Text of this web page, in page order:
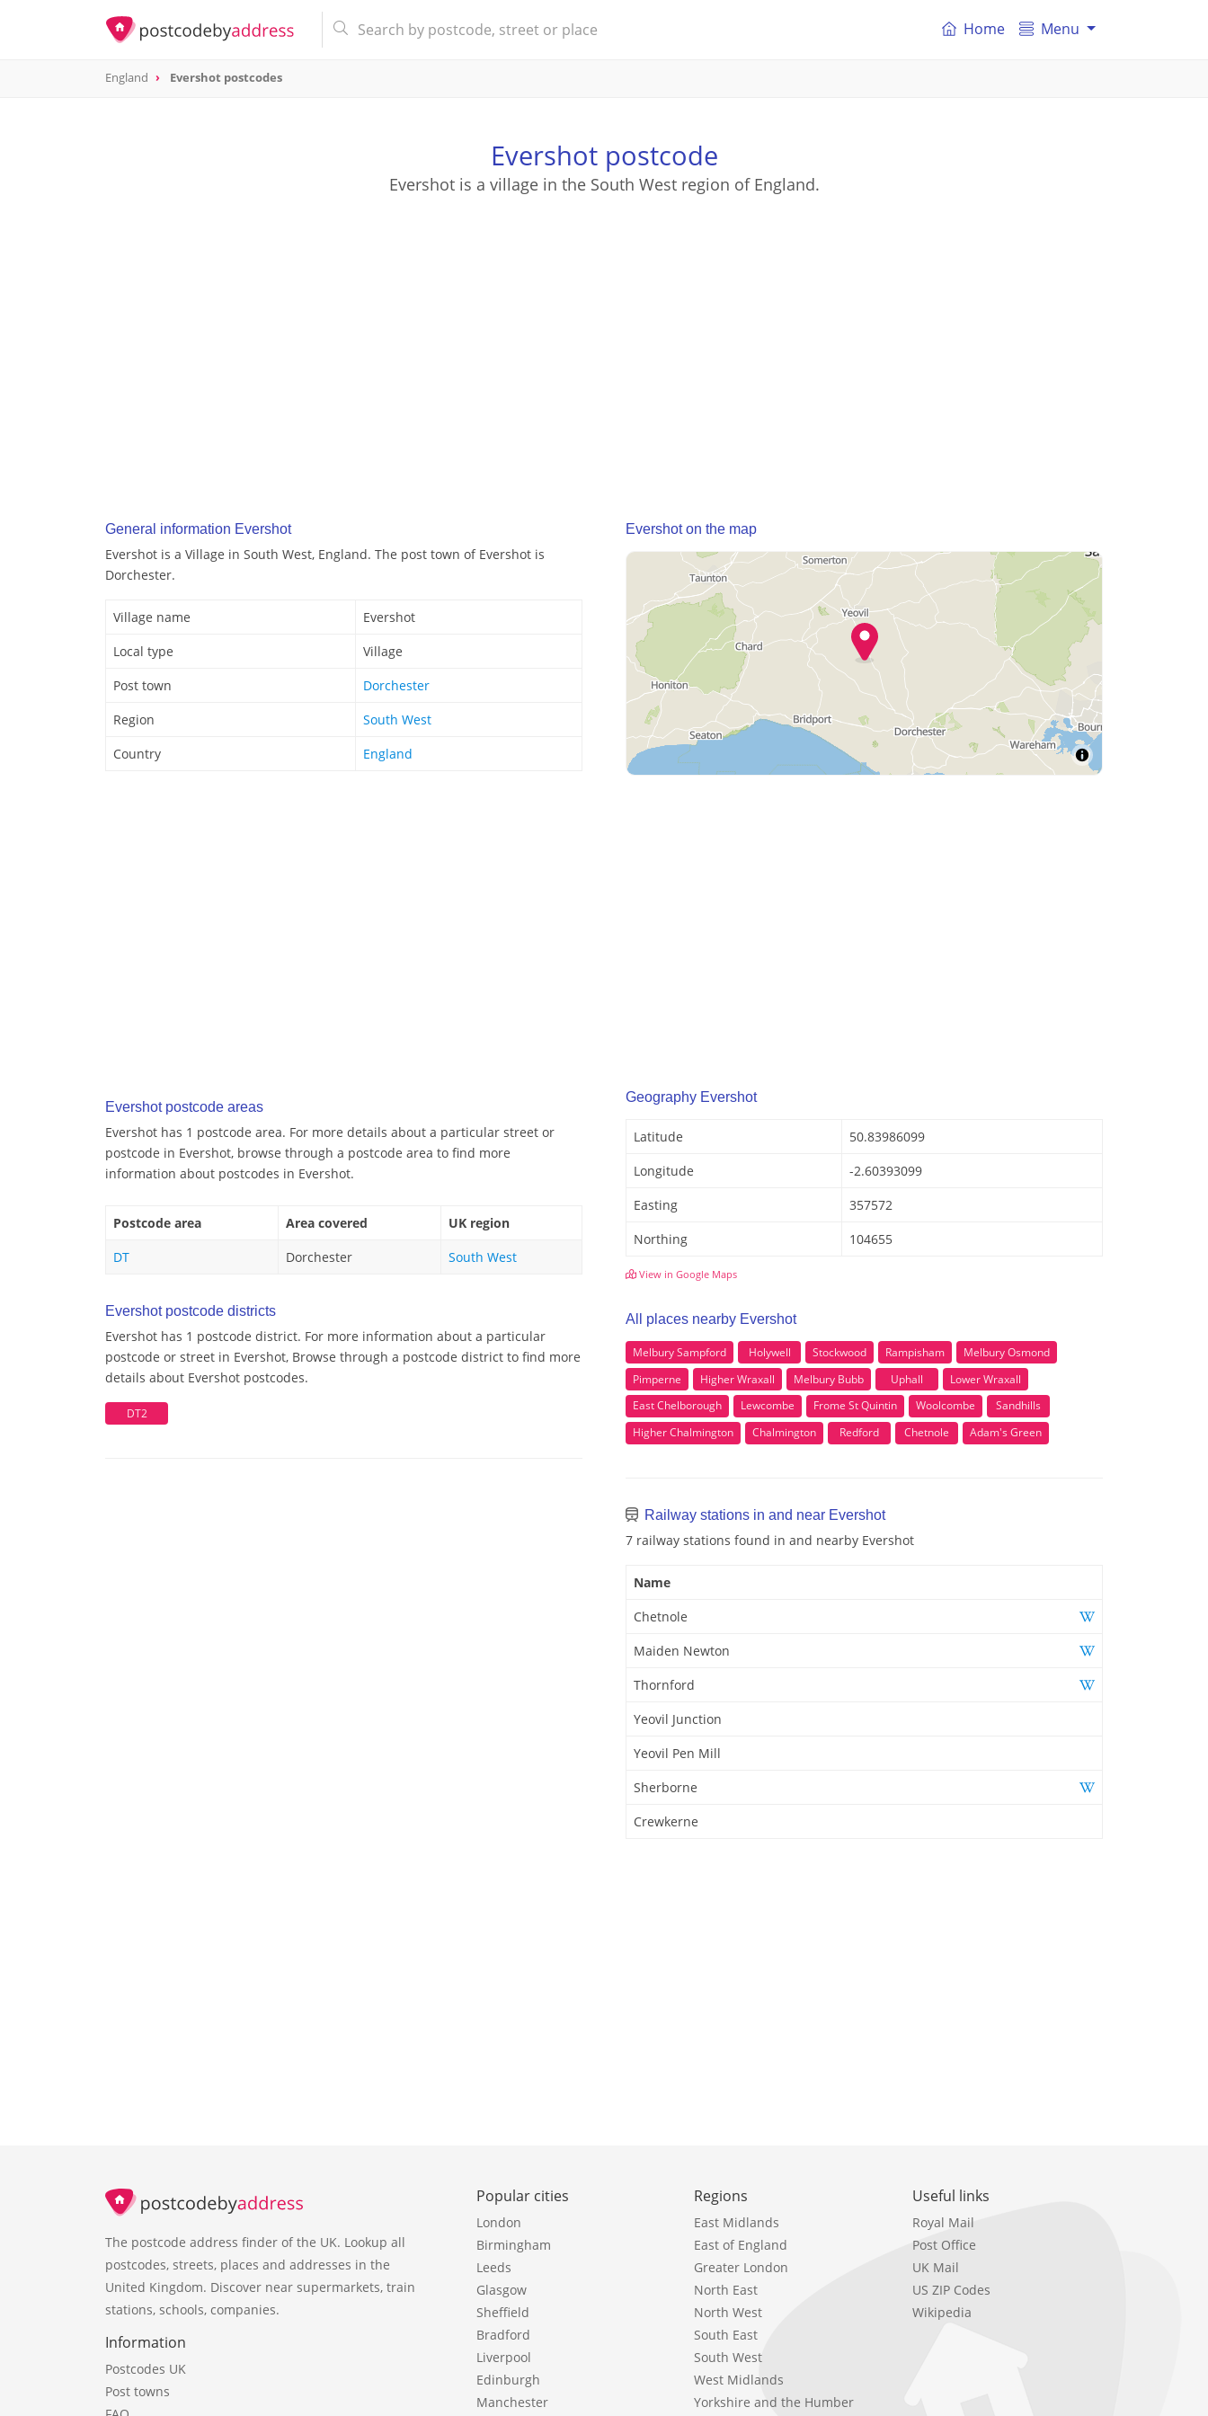
Home Menu
England Evershot postcodes
Evershot postcode
Evershot is a village in the South West region of England.
General information Evershot
Evershot is a Village in South West, England. The post town of Evershot is
Dorchester.
Village name
Evershot
Local type
Village
Post town
Dorchester
Region
South West
Country
England
Evershot postcode areas
Evershot has 1 postcode area. For more details about a particular street or
postcode in Evershot, browse through a postcode area to find more
information about postcodes in Evershot.
Postcode area Area covered
UK region
DT
Dorchester South West
Evershot postcode districts
Evershot has 1 postcode district. For more information about a particular
postcode or street in Evershot, Browse through a postcode district to find more
details about Evershot postcodes.
DT2
Evershot on the map
Geography Evershot
Latitude
50.83986099
Longitude
-2.60393099
Easting
357572
Northing
104655
View in Google Maps
All places nearby Evershot
Melbury Sampford Holywell Stockwood Rampisham
Melbury Osmond
Pimperne
Higher Wraxall Melbury Bubb Uphall
Lower Wraxall
East Chelborough
Lewcombe Frome St Quintin Woolcombe
Sandhills
Higher Chalmington
Chalmington Redford Chetnole Adam's Green
Railway stations in and near Evershot
7 railway stations found in and nearby Evershot
Name
Chetnole
Maiden Newton
Thornford
Yeovil Junction
Yeovil Pen Mill
Sherborne
Crewkerne
The postcode address finder of the UK. Lookup all
postcodes, streets, places and addresses in the
United Kingdom. Discover near supermarkets, train
stations, schools, companies.
Information
Postcodes UK
Post towns
Popular cities
London
Birmingham
Leeds
Glasgow
Sheffield
Bradford
Liverpool
Edinburgh
Manchester
Regions
East Midlands
East of England
Greater London
North East
North West
South East
South West
West Midlands
Yorkshire and the Humber
Useful links
Royal Mail
Post Office
UK Mail
US ZIP Codes
Wikipedia